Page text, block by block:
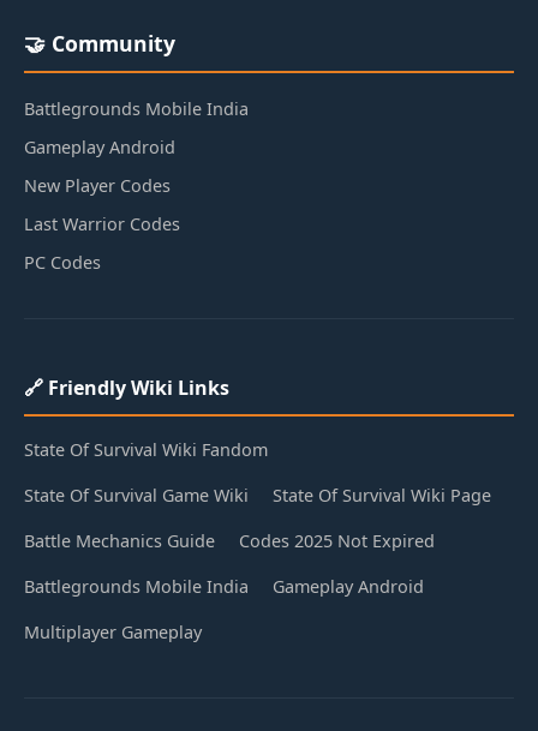
🤝 Community
Battlegrounds Mobile India
Gameplay Android
New Player Codes
Last Warrior Codes
PC Codes
🔗 Friendly Wiki Links
State Of Survival Wiki Fandom
State Of Survival Game Wiki
State Of Survival Wiki Page
Battle Mechanics Guide
Codes 2025 Not Expired
Battlegrounds Mobile India
Gameplay Android
Multiplayer Gameplay